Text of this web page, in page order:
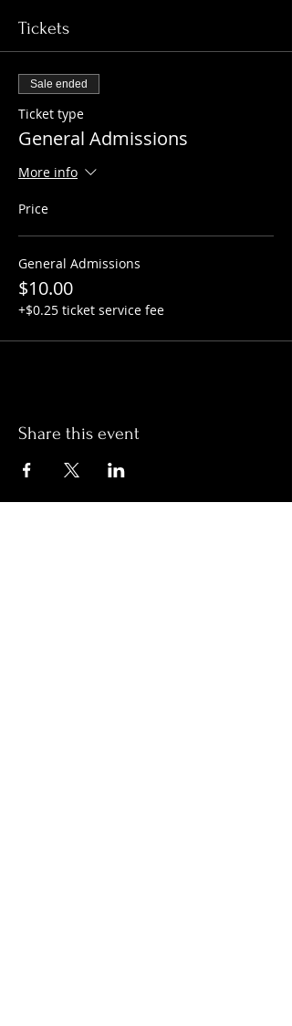
Tickets
Sale ended
Ticket type
General Admissions
More info
Price
General Admissions
$10.00
+$0.25 ticket service fee
Share this event